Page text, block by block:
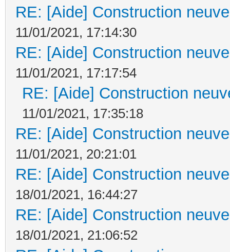
RE: [Aide] Construction
11/01/2021, 17:14:30
RE: [Aide] Construction
11/01/2021, 17:17:54
RE: [Aide] Construction
11/01/2021, 17:35:18
RE: [Aide] Construction
11/01/2021, 20:21:01
RE: [Aide] Construction
18/01/2021, 16:44:27
RE: [Aide] Construction
18/01/2021, 21:06:52